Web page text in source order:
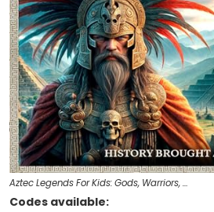
Aztec Legends For Kids: Gods, Warriors, …
Codes available: